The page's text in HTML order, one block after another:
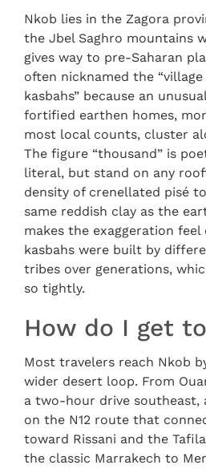
Nkob lies in the Zagora
the Jbel Saghro mountains
gives way to pre-Saharan
often nicknamed the
kasbahs” because an
fortified earthen homes,
most local counts, cluster
The figure “thousand” is
literal, but stand on any
density of crenellated pisé
same reddish clay as the
makes the exaggeration feel
kasbahs were built by
tribes over generations,
so tightly.
How do I get
Most travelers reach Nkob
wider desert loop. From
a two-hour drive southeast,
on the N12 route that
toward Rissani and the
the classic Marrakech to